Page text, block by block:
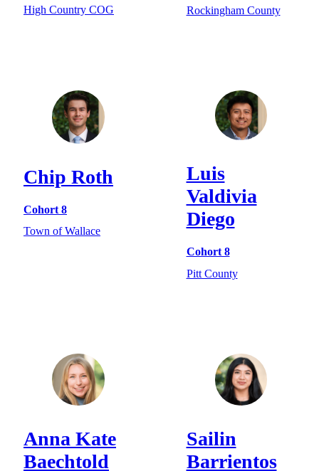
High Country COG
Rockingham County
Chip Roth
Cohort 8
Town of Wallace
Luis
Valdivia
Diego
Cohort 8
Pitt County
Anna Kate
Baechtold
Sailin
Barrientos